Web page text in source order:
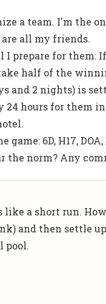
a team. I'm the
all my friends.
I prepare for them:
half of the
and 2 nights) is
24 hours for them
6D, H17, DOA,
the norm? Any
like a short run.
and then settle
pool.